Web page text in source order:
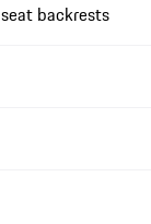
backrests